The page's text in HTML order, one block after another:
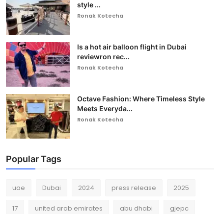
style ...
Ronak Kotecha
Is a hot air balloon flight in Dubai
reviewron rec...
Ronak Kotecha
Octave Fashion: Where Timeless Style
Meets Everyda...
Ronak Kotecha
Popular Tags
uae Dubai 2024 press release 2025
17 united arab emirates abu dhabi gjepc